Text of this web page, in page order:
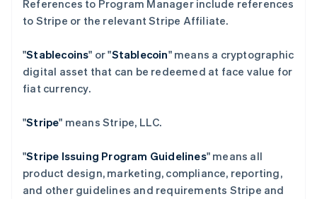
References to Program Manager include references
to Stripe or the relevant Stripe Affiliate.
"Stablecoins" or "Stablecoin" means a cryptographic
digital asset that can be redeemed at face value for
fiat currency.
"Stripe" means Stripe, LLC.
"Stripe Issuing Program Guidelines" means all
product design, marketing, compliance, reporting,
and other guidelines and requirements Stripe and